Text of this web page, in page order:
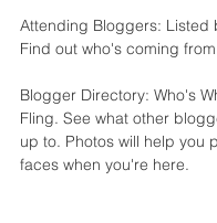
Attending Bloggers: Listed
Find out who's coming
Blogger Directory: Who's
Fling. See what other
up to. Photos will help you
faces when you're here.